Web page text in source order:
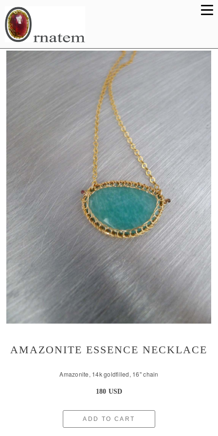
AMAZONITE ESSENCE NECKLACE
Amazonite, 14k goldfilled, 16'' chain
180 USD
ADD TO CART